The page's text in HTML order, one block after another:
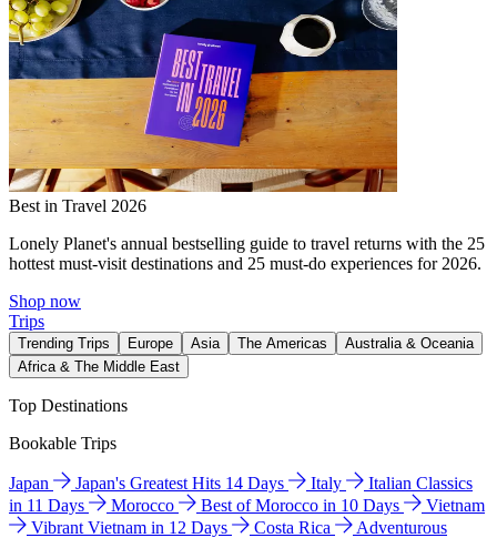
Best in Travel 2026
Lonely Planet's annual bestselling guide to travel returns with the 25
hottest must-visit destinations and 25 must-do experiences for 2026.
Shop now
Trips
Trending Trips Europe Asia The Americas
Australia & Oceania
Africa & The Middle East
Top Destinations
Bookable Trips
Japan Japan's Greatest Hits 14 Days Italy
Italian Classics
in 11 Days
Morocco Best of Morocco in 10 Days
Vietnam
Vibrant Vietnam in 12 Days
Costa Rica
Adventurous